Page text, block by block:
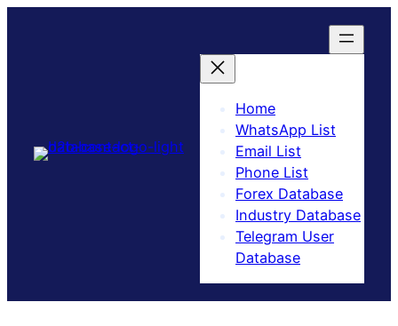
Home
WhatsApp List
Email List
Phone List
Forex Database
Industry Database
Telegram User
Database​